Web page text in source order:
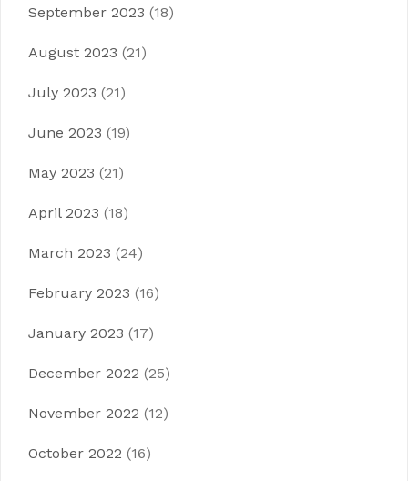
September 2023 (18)
August 2023 (21)
July 2023 (21)
June 2023 (19)
May 2023 (21)
April 2023 (18)
March 2023 (24)
February 2023 (16)
January 2023 (17)
December 2022 (25)
November 2022 (12)
October 2022 (16)